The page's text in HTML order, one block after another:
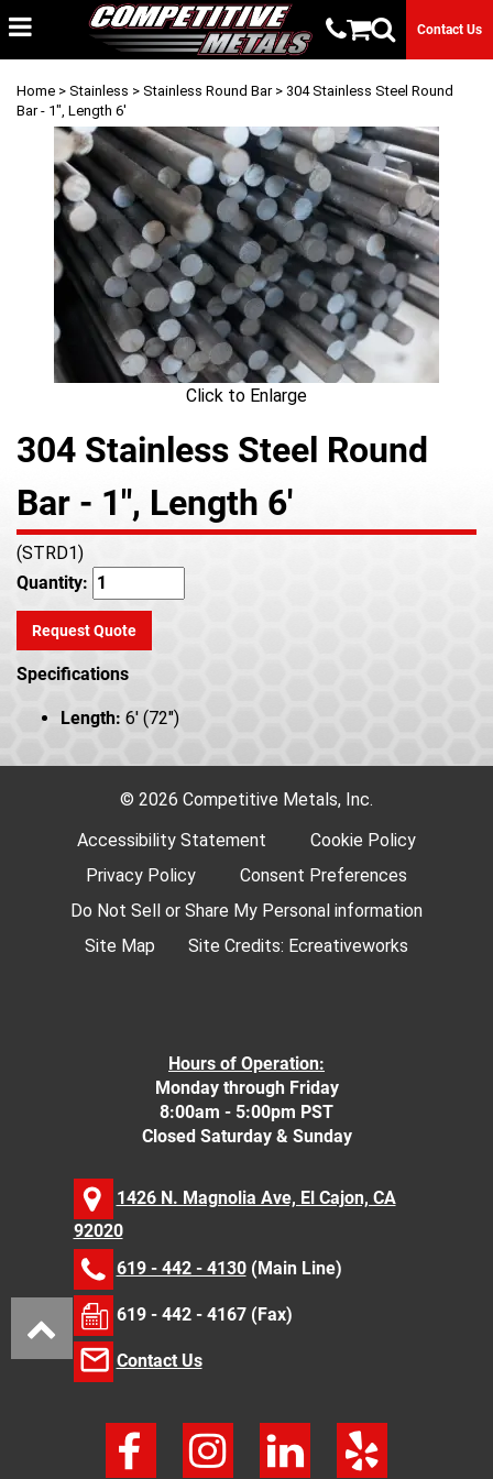
Contact Us
Home > Stainless > Stainless Round Bar> 304 Stainless Steel Round
Bar - 1", Length 6'
Click to Enlarge
304 Stainless Steel Round
Bar - 1", Length 6'
(STRD1)
Quantity:
Request Quote
Specifications
Length: 6' (72")
© 2026 Competitive Metals, Inc.
Accessibility Statement
Cookie Policy
Privacy Policy
Consent Preferences
Do Not Sell or Share My Personal information
Site Map
Site Credits: Ecreativeworks
Hours of Operation:
Monday through Friday
8:00am - 5:00pm PST
Closed Saturday & Sunday
1426 N. Magnolia Ave, El Cajon, CA
92020
619 - 442 - 4130(Main Line)
619 - 442 - 4167 (Fax)
Contact Us